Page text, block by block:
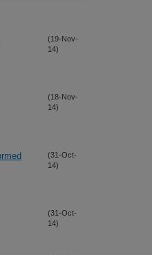
(19-Nov-
14)
(18-Nov-
14)
(31-Oct-
14)
(31-Oct-
14)